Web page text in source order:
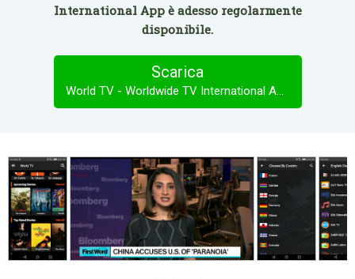
International App è adesso regolarmente
disponibile.
Scarica
World TV - Worldwide TV International App